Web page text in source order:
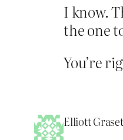
I know.
the one
You’re
Elliott